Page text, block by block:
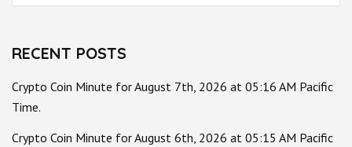
for:
RECENT POSTS
Crypto Coin Minute for August 7th, 2026 at 05:16 AM Pacific
Time.
Crypto Coin Minute for August 6th, 2026 at 05:15 AM Pacific